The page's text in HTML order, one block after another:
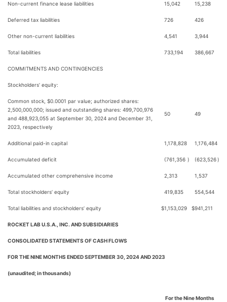
Non-current finance lease liabilities 15,042 15,238
Deferred tax liabilities 726 426
Other non-current liabilities 4,541 3,944
Total liabilities 733,194 386,667
COMMITMENTS AND CONTINGENCIES
Stockholders’ equity:
Common stock, $0.0001 par value; authorized shares:
2,500,000,000; issued and outstanding shares: 499,700,976
and 488,923,055 at September 30, 2024 and December 31,
2023, respectively
50 49
Additional paid-in capital 1,178,828 1,176,484
Accumulated deficit (761,356 ) (623,526)
Accumulated other comprehensive income 2,313 1,537
Total stockholders’ equity 419,835 554,544
Total liabilities and stockholders’ equity $1,153,029 $941,211
ROCKET LAB U.S.A., INC. AND SUBSIDIARIES
CONSOLIDATED STATEMENTS OF CASH FLOWS
FOR THE NINE MONTHS ENDED SEPTEMBER 30, 2024 AND 2023
(unaudited; in thousands)
For the Nine Months